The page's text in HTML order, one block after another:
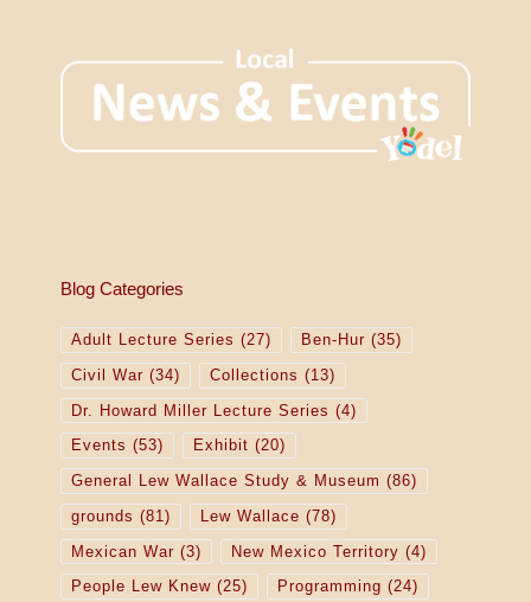
Blog Categories
Adult Lecture Series (27) Ben-Hur (35)
Civil War (34) Collections (13)
Dr. Howard Miller Lecture Series (4)
Events (53) Exhibit (20)
General Lew Wallace Study & Museum (86)
grounds (81) Lew Wallace (78)
Mexican War (3) New Mexico Territory (4)
People Lew Knew(25) Programming (24)